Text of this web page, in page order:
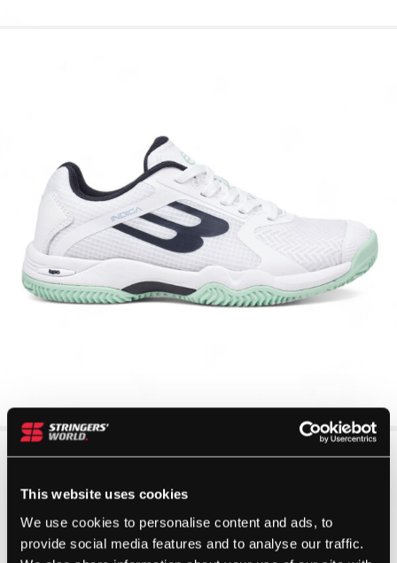
This website uses cookies
We use cookies to personalise content and ads, to
provide social media features and to analyse our traffic.